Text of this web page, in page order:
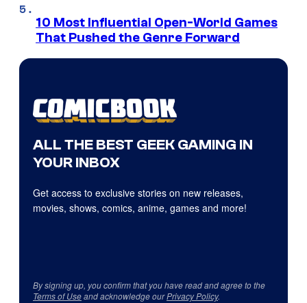
10 Most Influential Open-World Games
That Pushed the Genre Forward
ALL THE BEST GEEK GAMING IN
YOUR INBOX
Get access to exclusive stories on new releases,
movies, shows, comics, anime, games and more!
By signing up, you confirm that you have read and agree to the
Terms of Useand acknowledge ourPrivacy Policy.